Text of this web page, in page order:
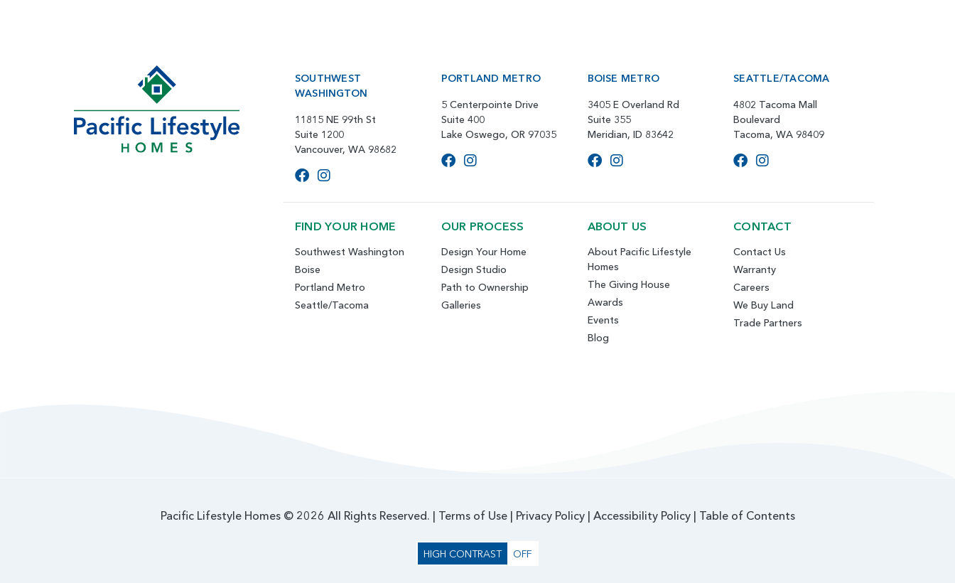
SOUTHWEST
WASHINGTON
11815 NE 99th St
Suite 1200
Vancouver, WA 98682
PORTLAND METRO
5 Centerpointe Drive
Suite 400
Lake Oswego, OR 97035
BOISE METRO
3405 E Overland Rd
Suite 355
Meridian, ID 83642
SEATTLE/TACOMA
4802 Tacoma Mall
Boulevard
Tacoma, WA 98409
FIND YOUR HOME
Southwest Washington
Boise
Portland Metro
Seattle/Tacoma
OUR PROCESS
Design Your Home
Design Studio
Path to Ownership
Galleries
ABOUT US
About Pacific Lifestyle
Homes
The Giving House
Awards
Events
Blog
CONTACT
Contact Us
Warranty
Careers
We Buy Land
Trade Partners
Pacific Lifestyle Homes © 2026 All Rights Reserved. | Terms of Use| Privacy Policy| Accessibility Policy| Table of Contents
HIGH CONTRAST OFF